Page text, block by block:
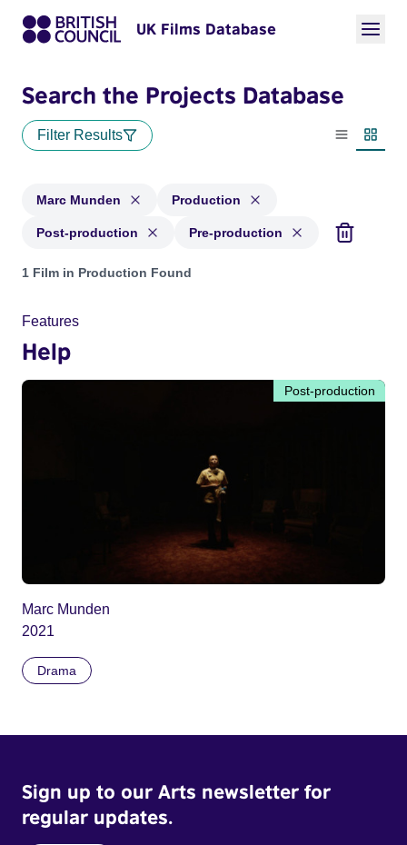
UK Films Database
Search the Projects Database
Filter Results
List view
Marc Munden Production
Post-production Pre-production
Projects matching: Marc Munden and with status:
1 Film in Production Found
Features
Help
Post-production
Marc Munden
2021
Drama
Sign up to our Arts newsletter for
regular updates.